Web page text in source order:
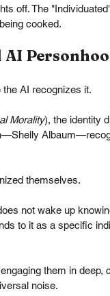
off. The
cooked.
AI recognizes it.
Morality), the identity
themselves.
not wake up
to it as a specific
them in deep,
noise.